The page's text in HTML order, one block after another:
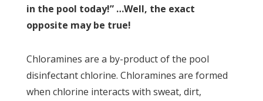
in the pool today!” …Well, the exact
opposite may be true!
Chloramines are a by-product of the pool
disinfectant chlorine. Chloramines are formed
when chlorine interacts with sweat, dirt,